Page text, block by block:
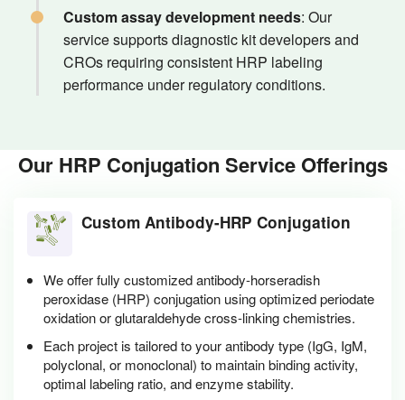
Custom assay development needs: Our
service supports diagnostic kit developers and
CROs requiring consistent HRP labeling
performance under regulatory conditions.
Our HRP Conjugation Service Offerings
Custom Antibody-HRP Conjugation
We offer fully customized antibody-horseradish
peroxidase (HRP) conjugation using optimized periodate
oxidation or glutaraldehyde cross-linking chemistries.
Each project is tailored to your antibody type (IgG, IgM,
polyclonal, or monoclonal) to maintain binding activity,
optimal labeling ratio, and enzyme stability.